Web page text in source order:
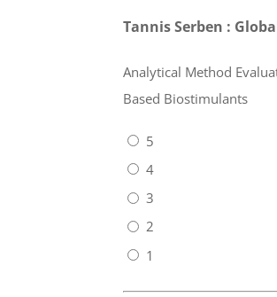
Tannis Serben :
Analytical Method
Based Biostimulants
5
4
3
2
1